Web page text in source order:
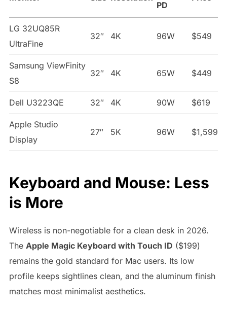
PD
LG 32UQ85R
UltraFine
32″ 4K 96W $549
Samsung ViewFinity
S8
32″ 4K 65W $449
Dell U3223QE 32″ 4K 90W $619
Apple Studio
Display
27″ 5K 96W $1,599
Keyboard and Mouse: Less
is More
Wireless is non-negotiable for a clean desk in 2026.
The Apple Magic Keyboard with Touch ID ($199)
remains the gold standard for Mac users. Its low
profile keeps sightlines clean, and the aluminum finish
matches most minimalist aesthetics.